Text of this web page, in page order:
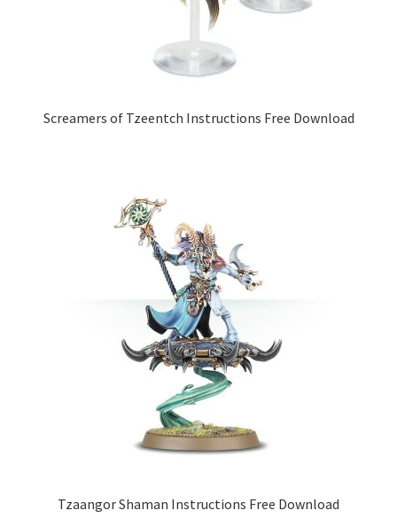
Screamers of Tzeentch Instructions Free Download
Tzaangor Shaman Instructions Free Download